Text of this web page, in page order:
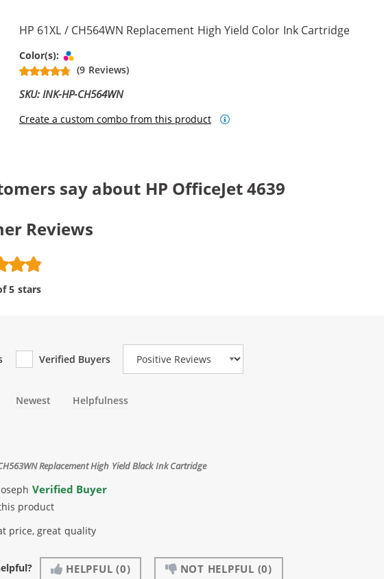
HP 61XL / CH564WN Replacement High Yield Color Ink Cartridge
Color(s):
(9 Reviews)
SKU: INK-HP-CH564WN
Create a custom combo from this product
say about HP OfficeJet 4639
Reviews
5 stars
Verified Buyers
Review Type
Newest Helpfulness
Replacement High Yield Black Ink Cartridge
Verified Buyer
product
price, great quality
HELPFUL (0) NOT HELPFUL (0)